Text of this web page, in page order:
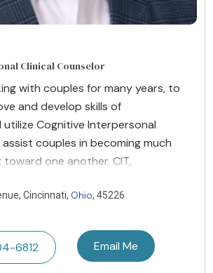
Clinical Counselor
with couples for many years, to
and develop skills of
utilize Cognitive Interpersonal
couples in becoming much
toward one another. CIT,
Cincinnati, Ohio, 45226
6812 Email Me